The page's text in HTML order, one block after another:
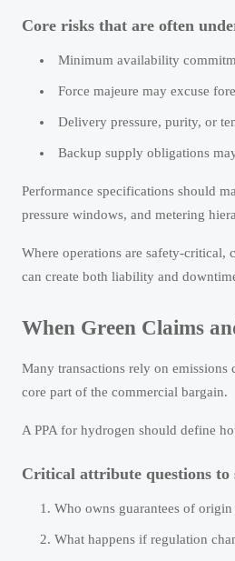
Core risks that are often
Minimum availability
Force majeure may excuse
Delivery pressure, purity, or
Backup supply obligations
Performance specifications should
pressure windows, and metering
Where operations are safety-critical,
can create both liability and
When Green Claims
Many transactions rely on emissions
core part of the commercial bargain.
A PPA for hydrogen should define
Critical attribute questions to
Who owns guarantees of
What happens if regulation